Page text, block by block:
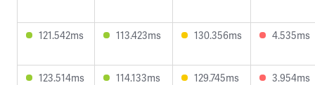
121.542ms 113.423ms 130.356ms 4.535ms
123.514ms 114.133ms 129.745ms 3.954ms